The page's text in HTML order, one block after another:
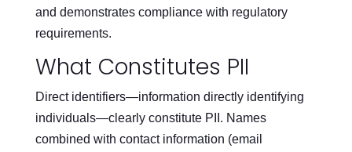
and demonstrates compliance with regulatory
requirements.
What Constitutes PII
Direct identifiers—information directly identifying
individuals—clearly constitute PII. Names
combined with contact information (email